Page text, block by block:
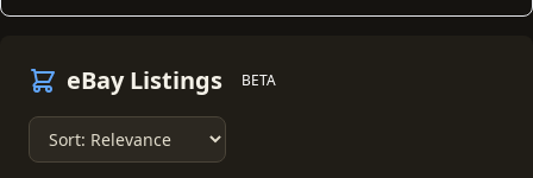
eBay Listings BETA